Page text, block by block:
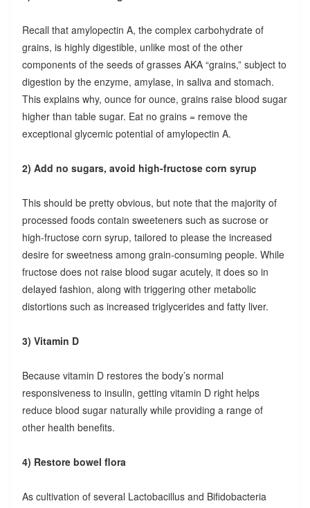
Recall that amylopectin A, the complex carbohydrate of
grains, is highly digestible, unlike most of the other
components of the seeds of grasses AKA “grains,” subject to
digestion by the enzyme, amylase, in saliva and stomach.
This explains why, ounce for ounce, grains raise blood sugar
higher than table sugar. Eat no grains = remove the
exceptional glycemic potential of amylopectin A.
2) Add no sugars, avoid high-fructose corn syrup
This should be pretty obvious, but note that the majority of
processed foods contain sweeteners such as sucrose or
high-fructose corn syrup, tailored to please the increased
desire for sweetness among grain-consuming people. While
fructose does not raise blood sugar acutely, it does so in
delayed fashion, along with triggering other metabolic
distortions such as increased triglycerides and fatty liver.
3) Vitamin D
Because vitamin D restores the body’s normal
responsiveness to insulin, getting vitamin D right helps
reduce blood sugar naturally while providing a range of
other health benefits.
4) Restore bowel flora
As cultivation of several Lactobacillus and Bifidobacteria